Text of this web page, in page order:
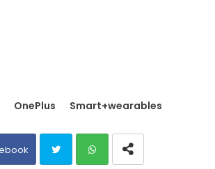
OnePlus Smart+wearables